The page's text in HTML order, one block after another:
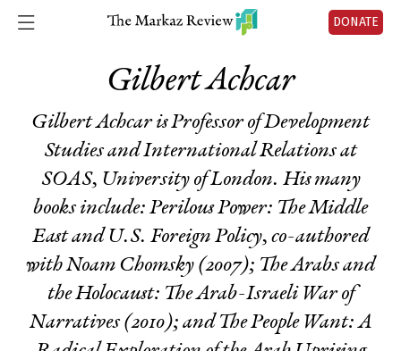
DONATE
Gilbert Achcar
Gilbert Achcar is Professor of Development
Studies and International Relations at
SOAS, University of London. His many
books include: Perilous Power: The Middle
East and U.S. Foreign Policy, co-authored
with Noam Chomsky (2007); The Arabs and
the Holocaust: The Arab-Israeli War of
Narratives(2010); and The People Want: A